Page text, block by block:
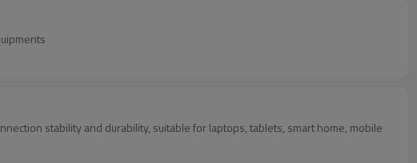
stability and durability, suitable for laptops, tablets, smart home, mobile